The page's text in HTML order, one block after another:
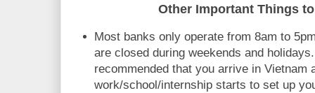
Other Important Things
Most banks only operate from 8am to
are closed during weekends and
recommended that you arrive in Vietnam
work/school/internship starts to set up